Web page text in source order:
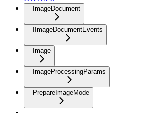
ImageDocument
IImageDocumentEvents
Image
ImageProcessingParams
PrepareImageMode